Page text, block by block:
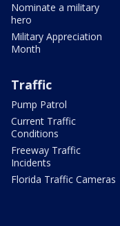
Nominate a military
hero
Military Appreciation
Month
Traffic
Pump Patrol
Current Traffic
Conditions
Freeway Traffic
Incidents
Florida Traffic Cameras